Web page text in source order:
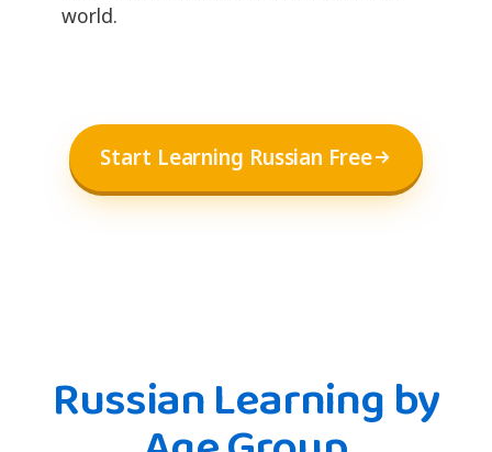
world.
Start Learning Russian Free
Russian Learning by